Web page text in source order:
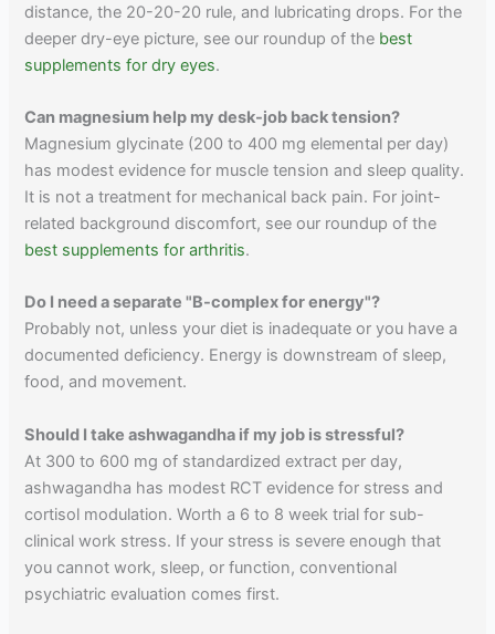
distance, the 20-20-20 rule, and lubricating drops. For the
deeper dry-eye picture, see our roundup of the best
supplements for dry eyes.
Can magnesium help my desk-job back tension?
Magnesium glycinate (200 to 400 mg elemental per day)
has modest evidence for muscle tension and sleep quality.
It is not a treatment for mechanical back pain. For joint-
related background discomfort, see our roundup of the
best supplements for arthritis.
Do I need a separate "B-complex for energy"?
Probably not, unless your diet is inadequate or you have a
documented deficiency. Energy is downstream of sleep,
food, and movement.
Should I take ashwagandha if my job is stressful?
At 300 to 600 mg of standardized extract per day,
ashwagandha has modest RCT evidence for stress and
cortisol modulation. Worth a 6 to 8 week trial for sub-
clinical work stress. If your stress is severe enough that
you cannot work, sleep, or function, conventional
psychiatric evaluation comes first.